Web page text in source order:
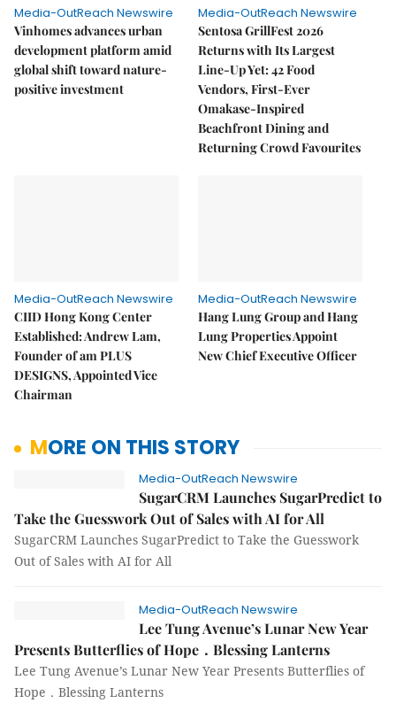
Media-OutReach Newswire
Vinhomes advances urban
development platform amid
global shift toward nature-
positive investment
Media-OutReach Newswire
Sentosa GrillFest 2026
Returns with Its Largest
Line-Up Yet: 42 Food
Vendors, First-Ever
Omakase-Inspired
Beachfront Dining and
Returning Crowd Favourites
Media-OutReach Newswire
CIID Hong Kong Center
Established: Andrew Lam,
Founder of am PLUS
DESIGNS, Appointed Vice
Chairman
Media-OutReach Newswire
Hang Lung Group and Hang
Lung Properties Appoint
New Chief Executive Officer
MORE ON THIS STORY
Media-OutReach Newswire
SugarCRM Launches SugarPredict to
Take the Guesswork Out of Sales with AI for All
SugarCRM Launches SugarPredict to Take the Guesswork
Out of Sales with AI for All
Media-OutReach Newswire
Lee Tung Avenue’s Lunar New Year
Presents Butterflies of Hope．Blessing Lanterns
Lee Tung Avenue’s Lunar New Year Presents Butterflies of
Hope．Blessing Lanterns